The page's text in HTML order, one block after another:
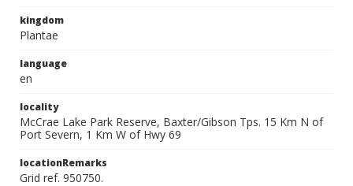
kingdom
Plantae
language
en
locality
McCrae Lake Park Reserve, Baxter/Gibson Tps. 15 Km N of
Port Severn, 1 Km W of Hwy 69
locationRemarks
Grid ref. 950750.